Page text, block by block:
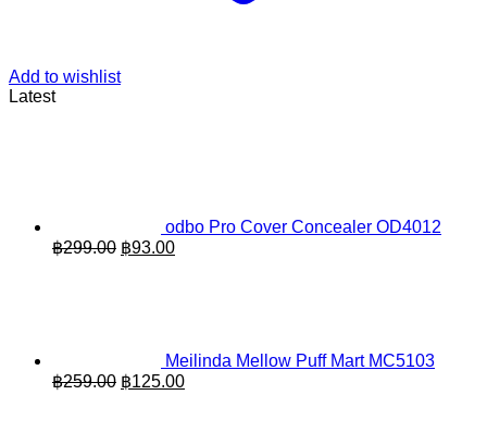
Add to wishlist
Latest
odbo Pro Cover Concealer OD4012
฿299.00 Original
฿93.00Current
Meilinda Mellow Puff Mart MC5103
฿259.00 Original
฿125.00Current